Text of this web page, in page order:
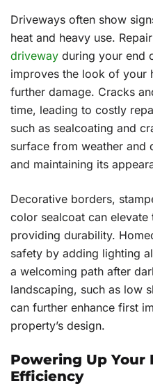
Driveways often show
heat and heavy use.
driveway during your end
improves the look of your
further damage. Cracks
time, leading to costly
such as sealcoating and
surface from weather and
and maintaining its
Decorative borders,
color sealcoat can
providing durability.
safety by adding lighting
a welcoming path after
landscaping, such as low
can further enhance first
property’s design.
Powering Up Your
Efficiency